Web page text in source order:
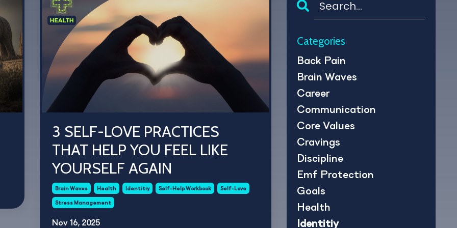
3 SELF-LOVE PRACTICES
THAT HELP YOU FEEL LIKE
YOURSELF AGAIN
Brain Waves Health Identitiy Self-Help Workbook Self-Love
Stress Management
Nov 16, 2025
Categories
Back Pain
Brain Waves
Career
Communication
Core Values
Cravings
Discipline
Emf Protection
Goals
Health
Identitiy